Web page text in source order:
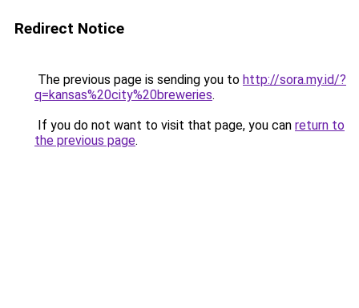
Redirect Notice
The previous page is sending you to http://sora.my.id/?
q=kansas%20city%20breweries.
If you do not want to visit that page, you can return to
the previous page.